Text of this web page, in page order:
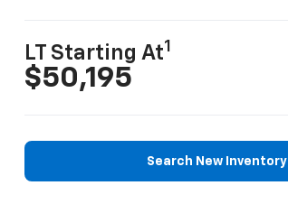
LT Starting At1
$50,195
Search New Inventory